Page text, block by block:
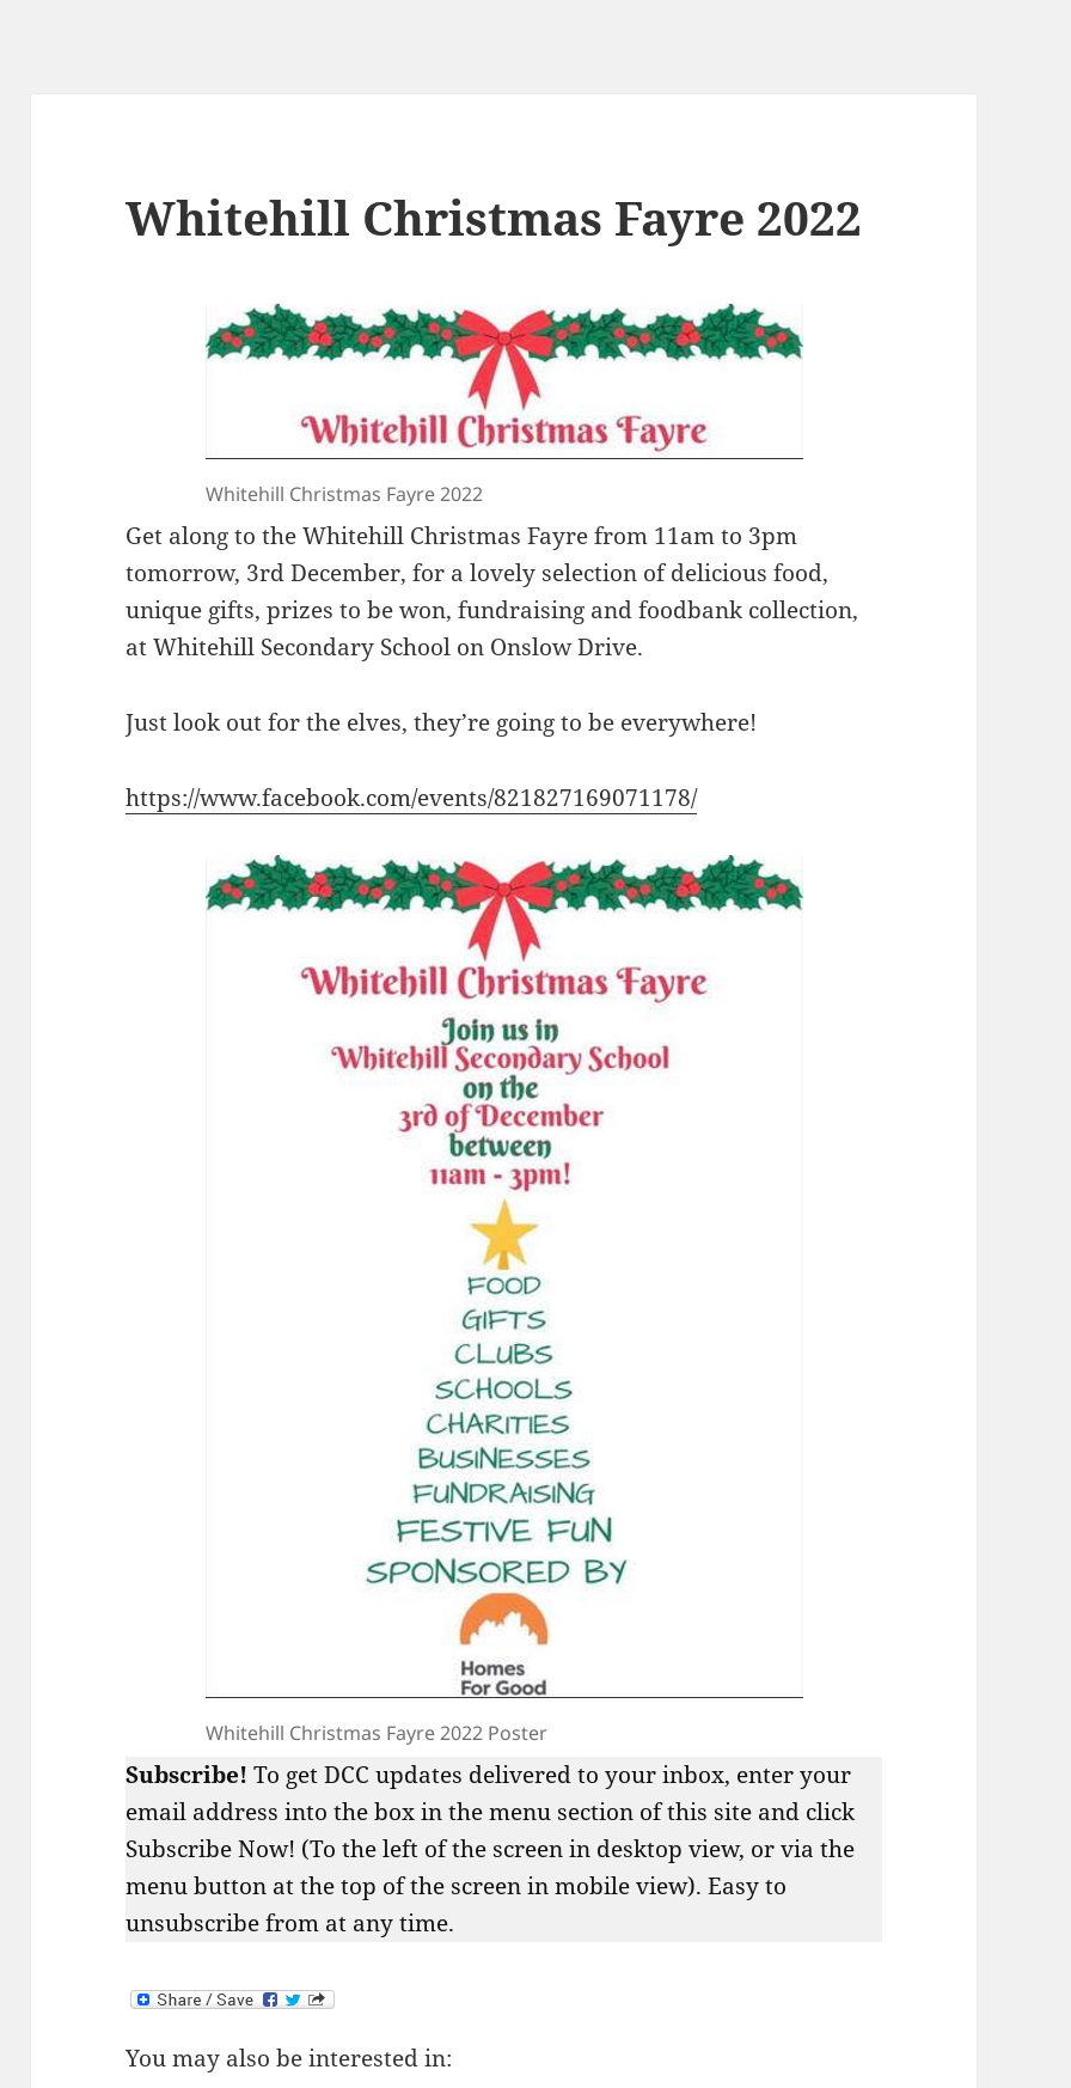
Whitehill Christmas Fayre 2022
Whitehill Christmas Fayre 2022
Get along to the Whitehill Christmas Fayre from 11am to 3pm
tomorrow, 3rd December, for a lovely selection of delicious food,
unique gifts, prizes to be won, fundraising and foodbank collection,
at Whitehill Secondary School on Onslow Drive.
Just look out for the elves, they’re going to be everywhere!
https://www.facebook.com/events/821827169071178/
Whitehill Christmas Fayre 2022 Poster
Subscribe! To get DCC updates delivered to your inbox, enter your
email address into the box in the menu section of this site and click
Subscribe Now! (To the left of the screen in desktop view, or via the
menu button at the top of the screen in mobile view). Easy to
unsubscribe from at any time.
You may also be interested in: